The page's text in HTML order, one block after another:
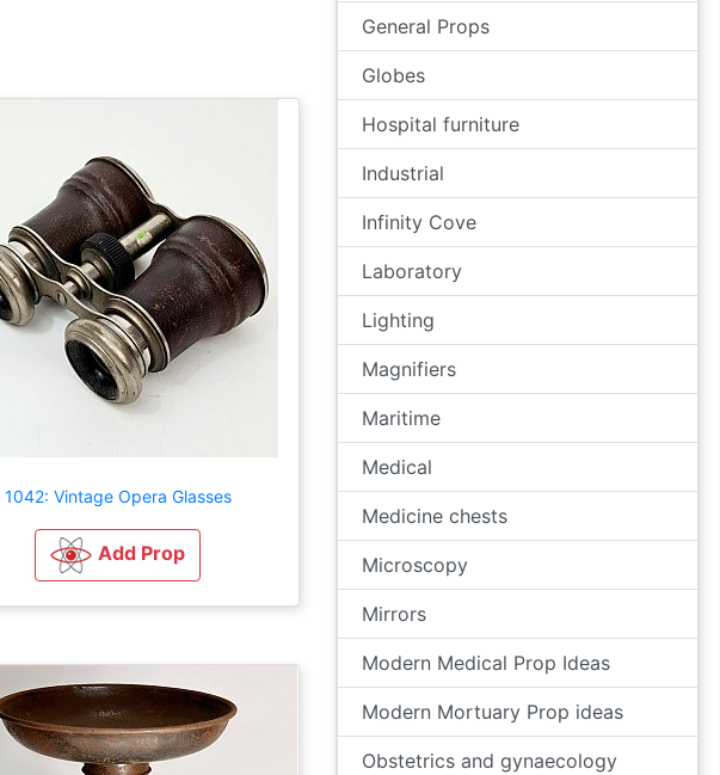
1042: Vintage Opera Glasses
Add Prop
General Props
Globes
Hospital furniture
Industrial
Infinity Cove
Laboratory
Lighting
Magnifiers
Maritime
Medical
Medicine chests
Microscopy
Mirrors
Modern Medical Prop Ideas
Modern Mortuary Prop ideas
Obstetrics and gynaecology